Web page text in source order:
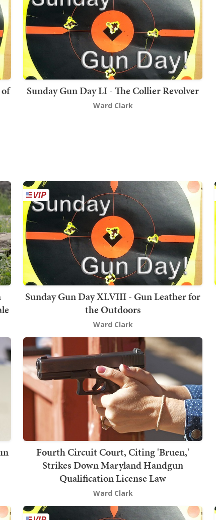
Sunday Gun Day LI - The Collier Revolver
Ward Clark
Sunday Gun Day XLVIII - Gun Leather for
the Outdoors
Ward Clark
Fourth Circuit Court, Citing 'Bruen,'
Strikes Down Maryland Handgun
Qualification License Law
Ward Clark